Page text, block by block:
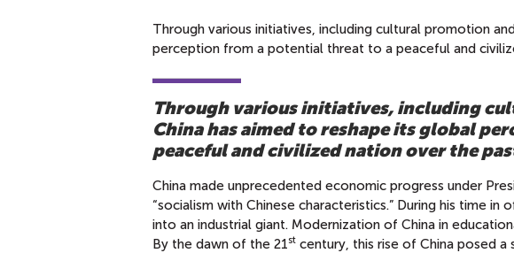
Through various initiatives, including cultural promotion
perception from a potential threat to a peaceful and
Through various initiatives, including
China has aimed to reshape its global
peaceful and civilized nation over the
China made unprecedented economic progress under
“socialism with Chinese characteristics.” During his time
into an industrial giant. Modernization of China in
By the dawn of the 21st century, this rise of China posed